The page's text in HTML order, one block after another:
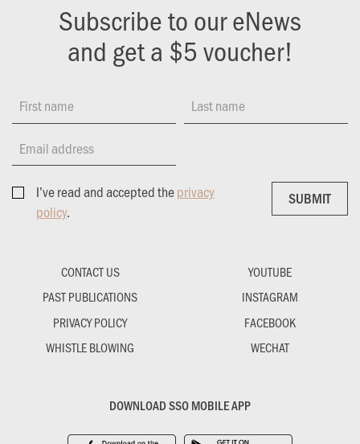
Subscribe to our eNews
and get a $5 voucher!
First name Last name
Email address
I’ve read and accepted theprivacy
policy.
SUBMIT
SUBMIT
CONTACT US
PAST PUBLICATIONS
PRIVACY POLICY
WHISTLE BLOWING
YOUTUBE
INSTAGRAM
FACEBOOK
WECHAT
DOWNLOAD SSO MOBILE APP